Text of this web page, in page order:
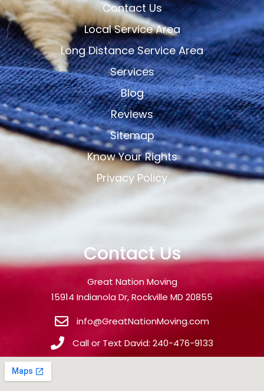
Contact Us
Local Service Area
Long Distance Service Area
Services
Blog
Reviews
Sitemap
Know Your Rights
Privacy Policy
Contact Us
Great Nation Moving
15914 Indianola Dr, Rockville MD 20855
info@GreatNationMoving.com
Call or Text David: 240-476-9133